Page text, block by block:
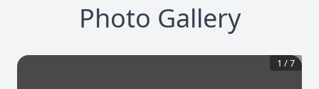
Photo Gallery
1 /7